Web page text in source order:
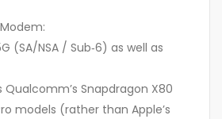
(SA/NSA / Sub‑6) as well as
Qualcomm’s Snapdragon X80
models (rather than Apple’s